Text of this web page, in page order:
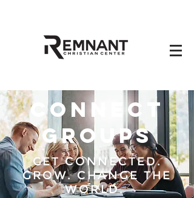
CONNECT
GROUPS
GET CONNECTED.
GROW. CHANGE THE
WORLD.